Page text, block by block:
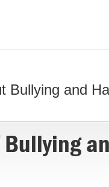
Bullying and